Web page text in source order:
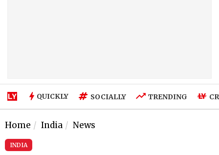
QUICKLY SOCIALLY TRENDING
Home India News
INDIA